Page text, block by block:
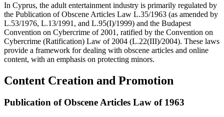
In Cyprus, the adult entertainment industry is primarily regulated by
the Publication of Obscene Articles Law L.35/1963 (as amended by
L.53/1976, L.13/1991, and L.95(I)/1999) and the Budapest
Convention on Cybercrime of 2001, ratified by the Convention on
Cybercrime (Ratification) Law of 2004 (L.22(III)/2004). These laws
provide a framework for dealing with obscene articles and online
content, with an emphasis on protecting minors.
Content Creation and Promotion
Publication of Obscene Articles Law of 1963